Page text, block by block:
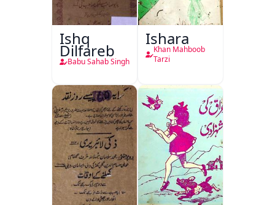
Ishq
Dilfareb
Babu Sahab Singh
Ishara
Khan Mahboob
Tarzi